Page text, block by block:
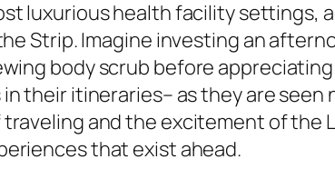
luxurious health facility settings,
Strip. Imagine investing an
body scrub before appreciating
their itineraries– as they are seen
and the excitement of the
that exist ahead.